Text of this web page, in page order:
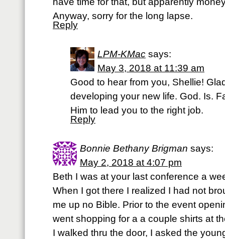
Anyway, sorry for the long lapse.
Reply
LPM-KMac says:
May 3, 2018 at 11:39 am
Good to hear from you, Shellie!
developing your new life. God. Is.
Him to lead you to the right job.
Reply
Bonnie Bethany Brigman says:
May 2, 2018 at 4:07 pm
Beth I was at your last conference a
When I got there I realized I had not
me up no Bible. Prior to the event
went shopping for a a couple shirts at
I walked thru the door, I asked the